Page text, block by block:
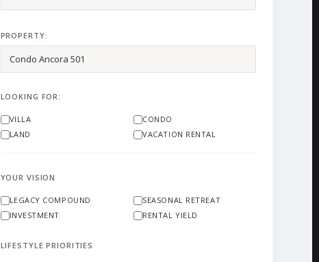
PROPERTY:
LOOKING FOR:
VILLA
CONDO
LAND
VACATION RENTAL
YOUR VISION
LEGACY COMPOUND
SEASONAL RETREAT
INVESTMENT
RENTAL YIELD
LIFESTYLE PRIORITIES